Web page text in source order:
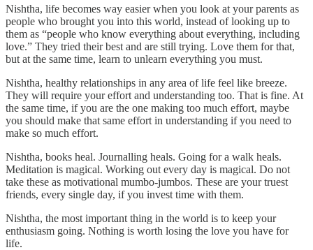
Nishtha, life becomes way easier when you look at your parents as
people who brought you into this world, instead of looking up to
them as “people who know everything about everything, including
love.” They tried their best and are still trying. Love them for that,
but at the same time, learn to unlearn everything you must.
Nishtha, healthy relationships in any area of life feel like breeze.
They will require your effort and understanding too. That is fine. At
the same time, if you are the one making too much effort, maybe
you should make that same effort in understanding if you need to
make so much effort.
Nishtha, books heal. Journalling heals. Going for a walk heals.
Meditation is magical. Working out every day is magical. Do not
take these as motivational mumbo-jumbos. These are your truest
friends, every single day, if you invest time with them.
Nishtha, the most important thing in the world is to keep your
enthusiasm going. Nothing is worth losing the love you have for
life.